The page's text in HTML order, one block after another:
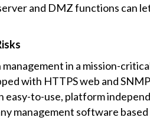
and DMZ functions can
in a mission-
with HTTPS web and
to-use, platform
management software